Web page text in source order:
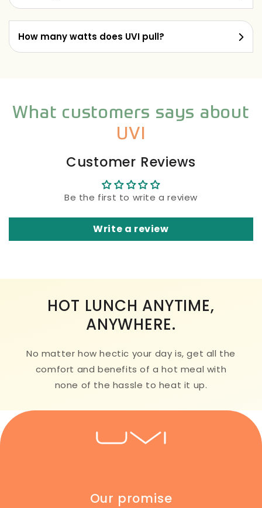
How many watts does UVI pull?
What customers says about
UVI
Customer Reviews
Be the first to write a review
Write a review
HOT LUNCH ANYTIME,
ANYWHERE.
No matter how hectic your day is, get all the
comfort and benefits of a hot meal with
none of the hassle to heat it up.
Our promise